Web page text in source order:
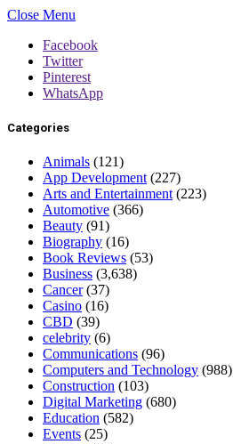
Close Menu
Facebook
Twitter
Pinterest
WhatsApp
Categories
Animals (121)
App Development (227)
Arts and Entertainment (223)
Automotive (366)
Beauty (91)
Biography (16)
Book Reviews (53)
Business (3,638)
Cancer(37)
Casino (16)
CBD (39)
celebrity (6)
Communications (96)
Computers and Technology (988)
Construction (103)
Digital Marketing (680)
Education (582)
Events (25)